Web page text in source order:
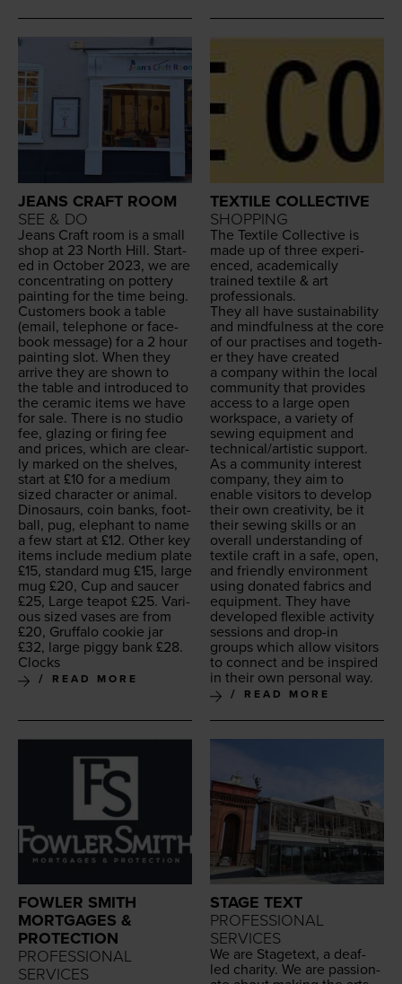
JEANS CRAFT ROOM
SEE & DO
Jeans Craft room is a small
shop at 23 North Hill. Start­
ed in Octo­ber 2023, we are
con­cen­trat­ing on pot­tery
paint­ing for the time being.
Cus­tomers book a table
(email, tele­phone or face­
book mes­sage) for a 2 hour
paint­ing slot. When they
arrive they are shown to
the table and intro­duced to
the ceram­ic items we have
for sale. There is no stu­dio
fee, glaz­ing or fir­ing fee
and prices, which are clear­
ly marked on the shelves,
start at £10 for a medi­um
sized char­ac­ter or ani­mal.
Dinosaurs, coin banks, foot­
ball, pug, ele­phant to name
a few start at £12. Oth­er key
items include medi­um plate
£15, stan­dard mug £15, large
mug £20, Cup and saucer
£25, Large teapot £25. Var­i­
ous sized vas­es are from
£20, Gruffa­lo cook­ie jar
£32, large pig­gy bank £28.
Clocks
READ MORE
TEXTILE COLLECTIVE
SHOPPING
The Tex­tile Col­lec­tive is
made up of three expe­ri­
enced, aca­d­e­m­i­cal­ly
trained tex­tile & art
professionals.
They all have sus­tain­abil­i­ty
and mind­ful­ness at the core
of our prac­tis­es and togeth­
er they have cre­at­ed
a com­pa­ny with­in the local
com­mu­ni­ty that pro­vides
access to a large open
work­space, a vari­ety of
sewing equip­ment and
technical/​artistic support.
As a com­mu­ni­ty inter­est
com­pa­ny, they aim to
enable vis­i­tors to devel­op
their own cre­ativ­i­ty, be it
their sewing skills or an
over­all under­stand­ing of
tex­tile craft in a safe, open,
and friend­ly envi­ron­ment
using donat­ed fab­rics and
equip­ment. They have
devel­oped flex­i­ble activ­i­ty
ses­sions and drop-in
groups which allow vis­i­tors
to con­nect and be inspired
in their own per­son­al way.
READ MORE
FOWLER SMITH
MORTGAGES &
PROTECTION
PROFESSIONAL
SERVICES
STAGE TEXT
PROFESSIONAL
SERVICES
We are Stage­text, a deaf-
led char­i­ty. We are pas­sion­